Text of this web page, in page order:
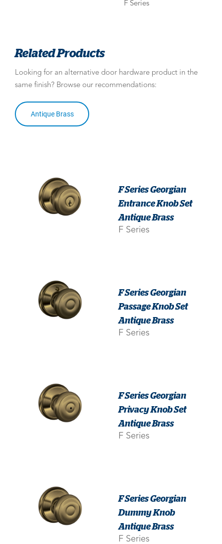
F Series
Related Products
Looking for an alternative door hardware product in the
same finish? Browse our recommendations:
Antique Brass
F Series Georgian
Entrance Knob Set
Antique Brass
F Series
F Series Georgian
Passage Knob Set
Antique Brass
F Series
F Series Georgian
Privacy Knob Set
Antique Brass
F Series
F Series Georgian
Dummy Knob
Antique Brass
F Series